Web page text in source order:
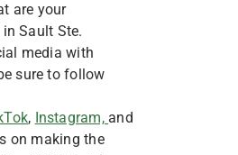
are your
Sault Ste.
media with
sure to follow
, Instagram,and
on making the